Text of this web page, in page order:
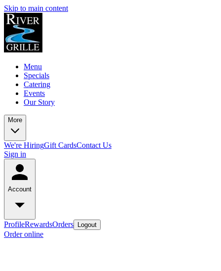
Skip to main content
Menu
Specials
Catering
Events
Our Story
More
We're HiringGift CardsContact Us
Sign in
Account
ProfileRewardsOrders Logout
Order online